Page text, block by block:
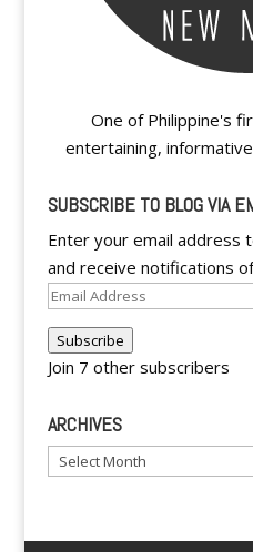
One of Philippine's
entertaining,
SUBSCRIBE TO BLOG VIA
Enter your email address
and receive notifications
Email
Subscribe
Join 7 other subscribers
ARCHIVES
Archives